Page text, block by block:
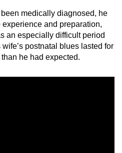
as you can
medically diagnosed, he
and preparation,
an especially difficult period
postnatal blues lasted for
he had expected.